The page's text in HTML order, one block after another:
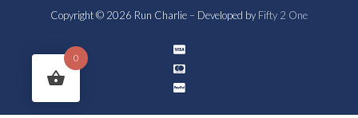
Copyright © 2026 Run Charlie – Developed by Fifty 2 One
0